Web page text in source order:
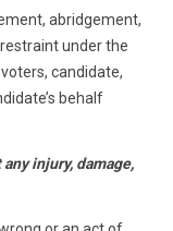
abridgement,
under the
candidate,
behalf
injury, damage,